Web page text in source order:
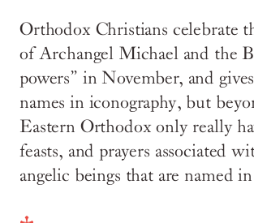
Orthodox Christians celebrate
of Archangel Michael and the
powers” in November, and
names in iconography, but
Eastern Orthodox only really
feasts, and prayers associated
angelic beings that are named